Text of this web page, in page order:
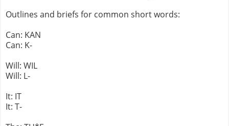
Outlines and briefs for common short words:
Can: KAN
Can: K-
Will: WIL
Will: L-
It: IT
It: T-